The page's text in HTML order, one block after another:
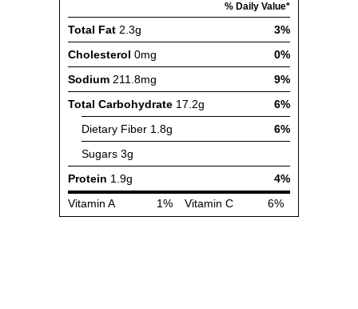
% Daily Value*
Total Fat 2.3g
3%
Cholesterol 0mg
0%
Sodium 211.8mg
9%
Total Carbohydrate 17.2g
6%
Dietary Fiber 1.8g
6%
Sugars 3g
Protein 1.9g
4%
Vitamin A
1% Vitamin C 6%